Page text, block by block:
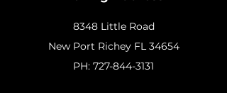
8348 Little Road
New Port Richey FL 34654
PH: 727-844-3131